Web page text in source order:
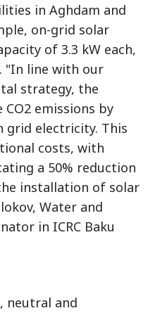
in Aghdam and
on-grid solar
of 3.3 kW each,
"In line with our
strategy, the
emissions by
grid electricity. This
costs, with
a 50% reduction
installation of solar
Water and
in ICRC Baku
neutral and